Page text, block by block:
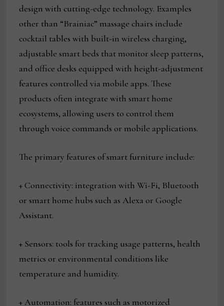
design with cutting-edge technology. Examples
other than “Brainiac” massage chairs include
cocktail tables with built-in wireless charging,
adjustable smart beds that monitor sleep patterns,
and office desks equipped with height-adjustment
features controlled via mobile apps. These
products often integrate with smart home
ecosystems, allowing users to control them
through voice commands or mobile applications.
The primary features of smart furniture include:
+ Connectivity: integration with Wi-Fi, Bluetooth
or smart home hubs such as Alexa or Google
Assistant.
+ Sensors: tools for tracking usage patterns, health
metrics or environmental conditions like
temperature and humidity.
+ Automation: features such as motorized